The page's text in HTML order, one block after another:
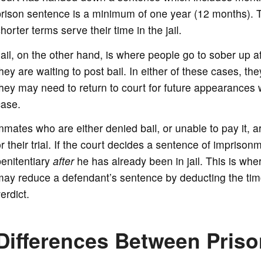
sentence is a minimum of one year (12 months).
terms serve their time in the jail.
on the other hand, is where people go to sober up
are waiting to post bail. In either of these cases,
may need to return to court for future
who are either denied bail, or unable to pay it,
their trial. If the court decides a sentence of
afterhe has already been in jail. This is
reduce a defendant’s sentence by deducting the
Between